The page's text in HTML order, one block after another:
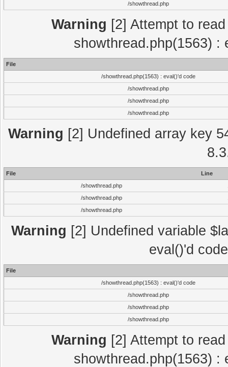
/showthread.php
Warning [2] Attempt to
showthread.php(1563) :
File
/showthread.php(1563) : eval()'d code
/showthread.php
/showthread.php
/showthread.php
Warning [2] Undefined array key
File
Line
/showthread.php
/showthread.php
/showthread.php
Warning [2] Undefined variable
eval()'d
File
/showthread.php(1563) : eval()'d code
/showthread.php
/showthread.php
/showthread.php
Warning [2] Attempt to
showthread.php(1563) :